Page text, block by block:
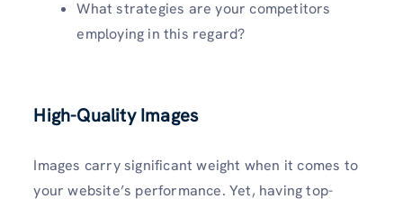
What strategies are your competitors
employing in this regard?
High-Quality Images
Images carry significant weight when it comes to
your website’s performance. Yet, having top-